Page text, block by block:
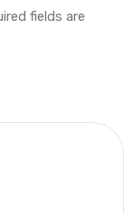
fields are